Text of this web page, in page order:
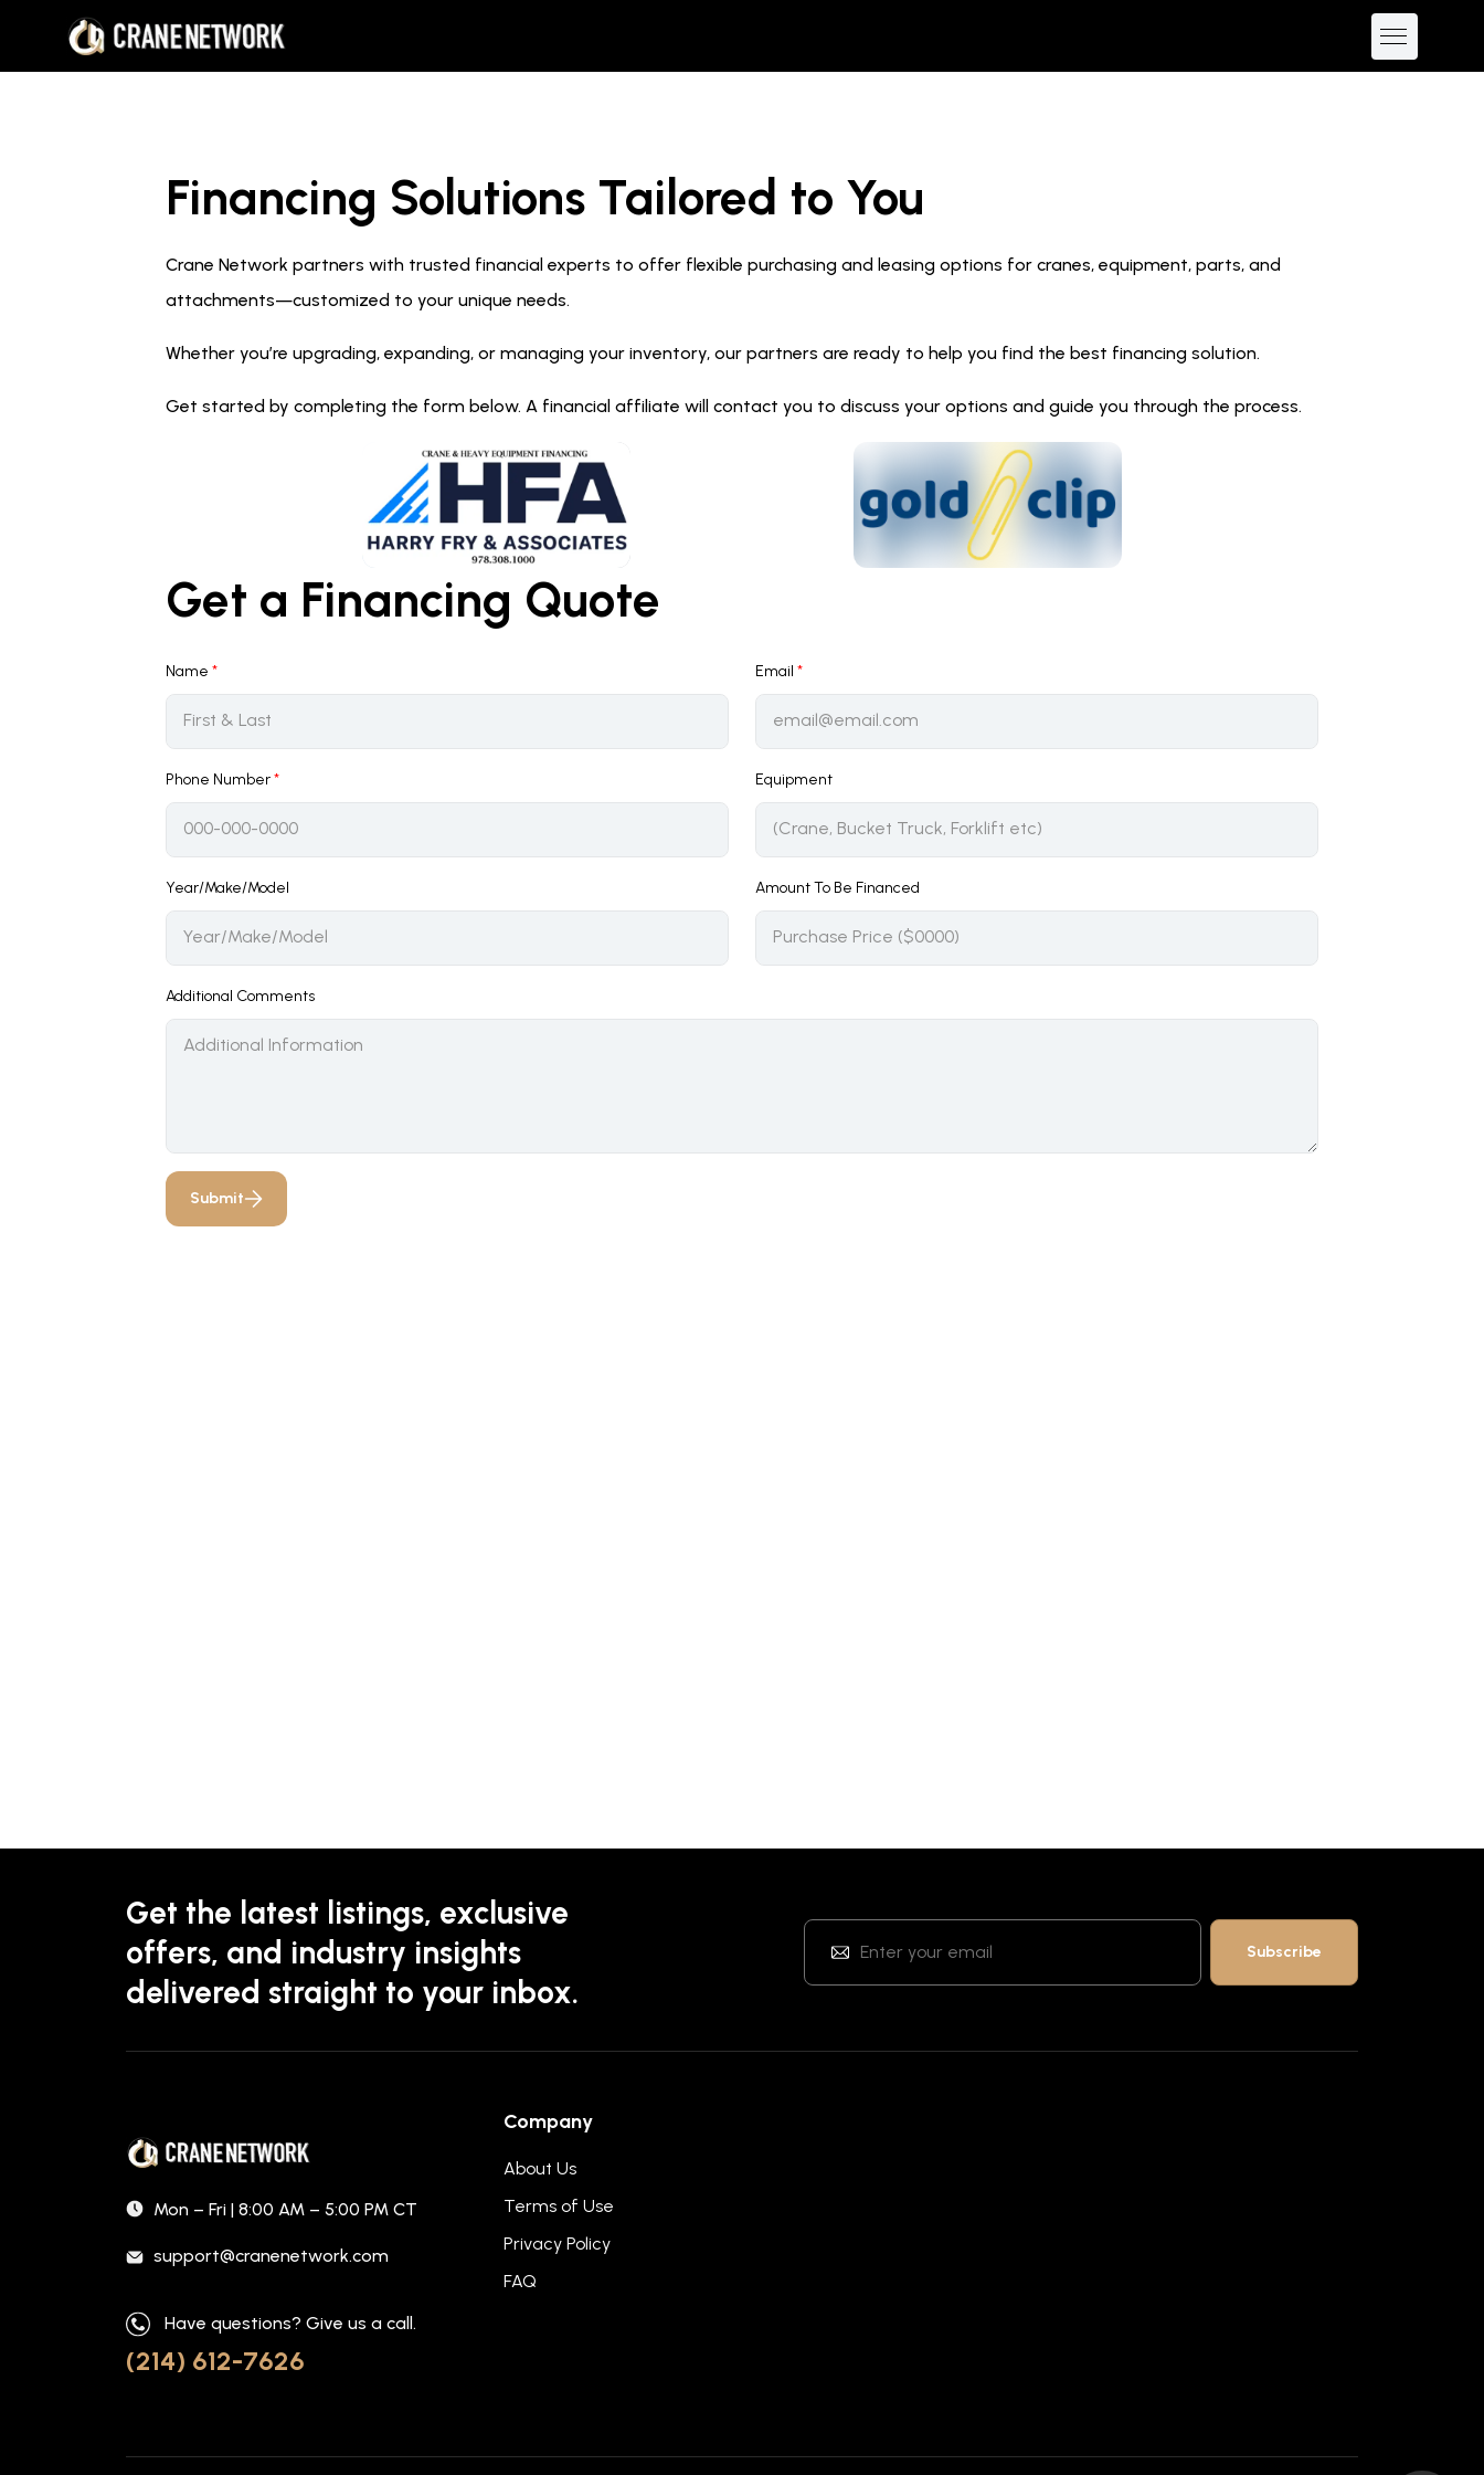
Financing Solutions Tailored to You
Crane Network partners with trusted financial experts to offer flexible purchasing and leasing options for cranes, equipment, parts, and
attachments—customized to your unique needs.
Whether you’re upgrading, expanding, or managing your inventory, our partners are ready to help you find the best financing solution.
Get started by completing the form below. A financial affiliate will contact you to discuss your options and guide you through the process.
Get a Financing Quote
Name * Email *
Phone Number* Equipment
Year/Make/Model Amount To Be Financed
Additional Comments
Submit
Get the latest listings, exclusive
offers, and industry insights
delivered straight to your inbox.
Mon – Fri | 8:00 AM – 5:00 PM CT
support@cranenetwork.com
Have questions? Give us a call.
(214) 612-7626
Company
About Us
Terms of Use
Privacy Policy
FAQ